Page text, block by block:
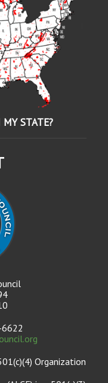
STATE?
6622
Organization